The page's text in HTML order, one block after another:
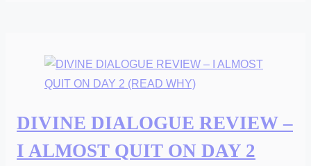
DIVINE DIALOGUE REVIEW –
I ALMOST QUIT ON DAY 2